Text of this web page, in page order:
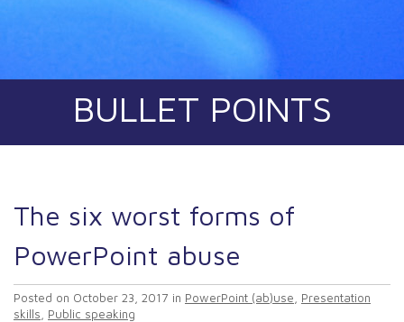
BULLET POINTS
The six worst forms of
PowerPoint abuse
Posted on October 23, 2017 in PowerPoint (ab)use
Presentation
skills
Public speaking